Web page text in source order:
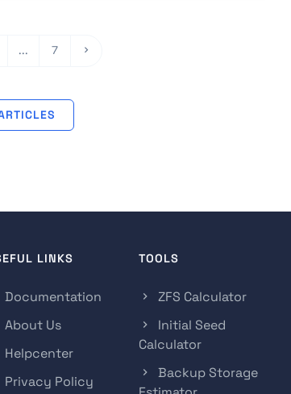
... 7
LINKS
Documentation
About Us
Helpcenter
Privacy Policy
TOOLS
ZFS Calculator
Initial Seed
Calculator
Backup Storage